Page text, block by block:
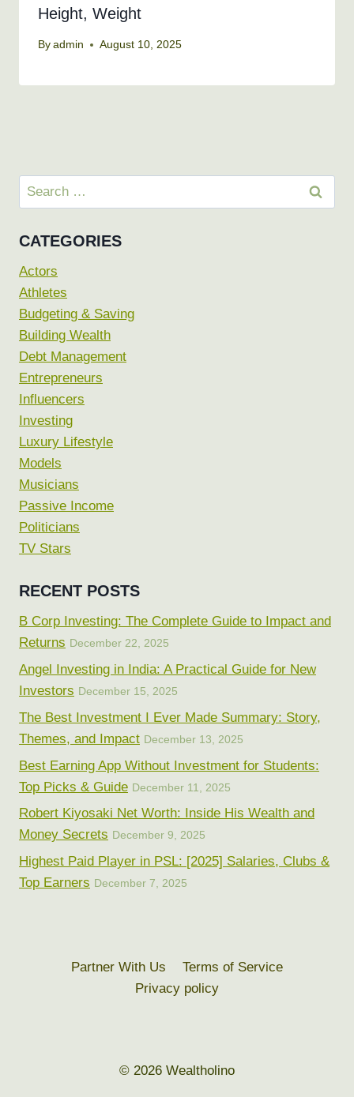
Height, Weight
By admin August 10, 2025
Search
for:
CATEGORIES
Actors
Athletes
Budgeting & Saving
Building Wealth
Debt Management
Entrepreneurs
Influencers
Investing
Luxury Lifestyle
Models
Musicians
Passive Income
Politicians
TV Stars
RECENT POSTS
B Corp Investing: The Complete Guide to Impact and
Returns December 22, 2025
Angel Investing in India: A Practical Guide for New
Investors December 15, 2025
The Best Investment I Ever Made Summary: Story,
Themes, and Impact December 13, 2025
Best Earning App Without Investment for Students:
Top Picks & Guide December 11, 2025
Robert Kiyosaki Net Worth: Inside His Wealth and
Money Secrets December 9, 2025
Highest Paid Player in PSL: [2025] Salaries, Clubs &
Top Earners December 7, 2025
Partner With Us
Terms of Service
Privacy policy
© 2026 Wealtholino